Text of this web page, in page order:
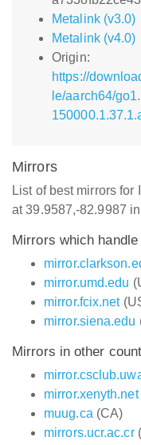
Metalink (v3.0)
Metalink (v4.0)
Origin:
https://
le/aarch64/
Mirrors
List of best mirrors for
at 39.9587,-82.9987
Mirrors which
mirror.umd.edu
mirror.fcix.net
mirror.siena.edu
Mirrors in other
mirror.xenyth.net
muug.ca (CA)
mirrors.ucr.ac.cr